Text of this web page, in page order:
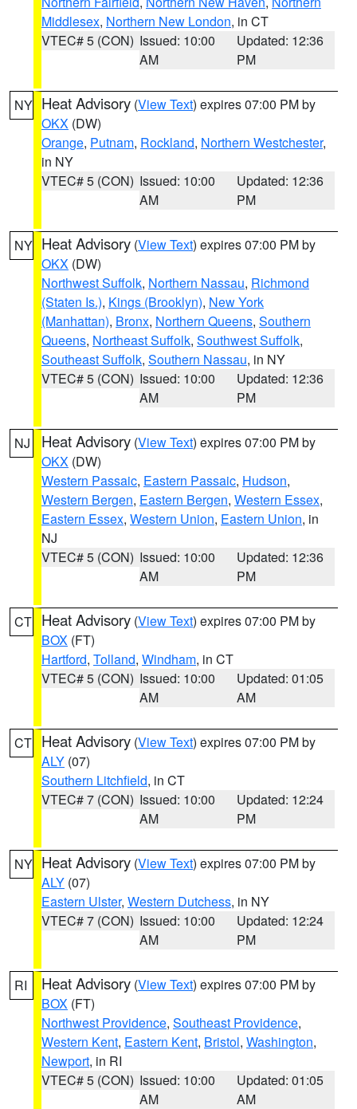
Middlesex, Northern New London, in CT
VTEC# 5 (CON) Issued: 10:00
AM
Updated: 12:36
PM
NY Heat Advisory (View Text) expires 07:00 PM by
OKX (DW)
Orange, Putnam, Rockland, Northern Westchester,
in NY
VTEC# 5 (CON) Issued: 10:00
AM
Updated: 12:36
PM
NY Heat Advisory (View Text) expires 07:00 PM by
OKX (DW)
Northwest Suffolk, Northern Nassau, Richmond
(Staten Is.), Kings (Brooklyn), New York
(Manhattan), Bronx, Northern Queens, Southern
Queens, Northeast Suffolk, Southwest Suffolk,
Southeast Suffolk, Southern Nassau, in NY
VTEC# 5 (CON) Issued: 10:00
AM
Updated: 12:36
PM
NJ Heat Advisory (View Text) expires 07:00 PM by
OKX (DW)
Western Passaic, Eastern Passaic, Hudson,
Western Bergen, Eastern Bergen, Western Essex,
Eastern Essex, Western Union, Eastern Union, in
NJ
VTEC# 5 (CON) Issued: 10:00
AM
Updated: 12:36
PM
CT Heat Advisory (View Text) expires 07:00 PM by
BOX (FT)
Hartford, Tolland, Windham, in CT
VTEC# 5 (CON) Issued: 10:00
AM
Updated: 01:05
AM
CT Heat Advisory (View Text) expires 07:00 PM by
ALY (07)
Southern Litchfield, in CT
VTEC# 7 (CON) Issued: 10:00
AM
Updated: 12:24
PM
NY Heat Advisory (View Text) expires 07:00 PM by
ALY (07)
Eastern Ulster, Western Dutchess, in NY
VTEC# 7 (CON) Issued: 10:00
AM
Updated: 12:24
PM
RI Heat Advisory (View Text) expires 07:00 PM by
BOX (FT)
Northwest Providence, Southeast Providence,
Western Kent, Eastern Kent, Bristol, Washington,
Newport, in RI
VTEC# 5 (CON) Issued: 10:00
AM
Updated: 01:05
AM